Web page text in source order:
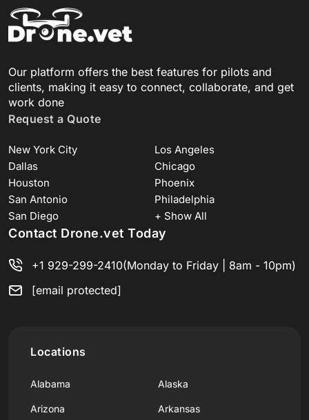
Our platform offers the best features for pilots and
clients, making it easy to connect, collaborate, and get
work done
Request a Quote
New York City
Los Angeles
Dallas
Chicago
Houston
Phoenix
San Antonio
Philadelphia
San Diego
+ Show All
Contact Drone.vet Today
+1 929-299-2410(Monday to Friday | 8am - 10pm)
[email protected]
Locations
Alabama Alaska
Arizona Arkansas